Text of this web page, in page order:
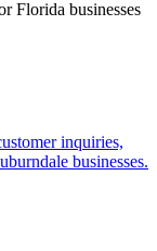
Florida businesses
inquiries,
businesses.